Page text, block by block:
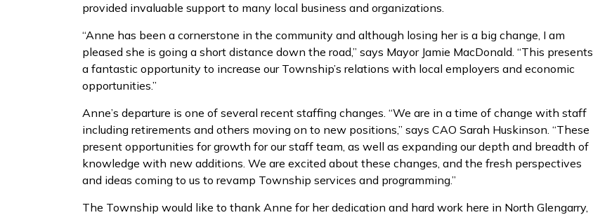
provided invaluable support to many local business and organizations.
“Anne has been a cornerstone in the community and although losing her is a big change, I am
pleased she is going a short distance down the road,” says Mayor Jamie MacDonald. “This presents
a fantastic opportunity to increase our Township’s relations with local employers and economic
opportunities.”
Anne’s departure is one of several recent staffing changes. “We are in a time of change with staff
including retirements and others moving on to new positions,” says CAO Sarah Huskinson. “These
present opportunities for growth for our staff team, as well as expanding our depth and breadth of
knowledge with new additions. We are excited about these changes, and the fresh perspectives
and ideas coming to us to revamp Township services and programming.”
The Township would like to thank Anne for her dedication and hard work here in North Glengarry,